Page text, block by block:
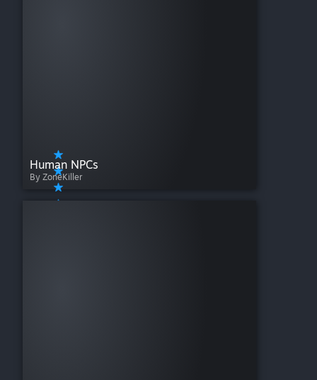
Human NPCs
By ZoneKiller